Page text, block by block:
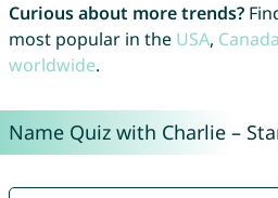
Curious about more trends?
most popular in the USA, Canada
worldwide.
Name Quiz with Charlie –